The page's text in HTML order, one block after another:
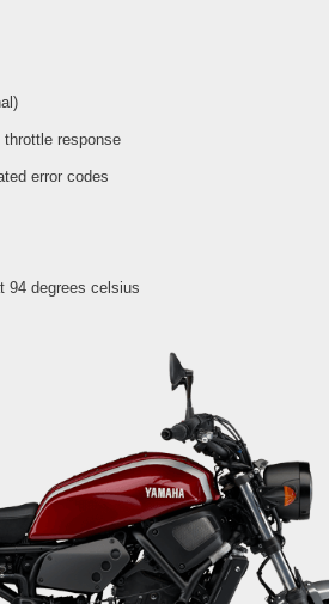
response
error codes
94 degrees celsius